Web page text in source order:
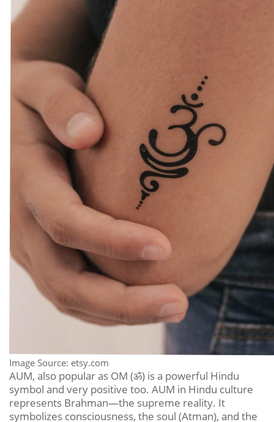
Image Source: etsy.com
AUM, also popular as OM (ॐ) is a powerful Hindu
symbol and very positive too. AUM in Hindu culture
represents Brahman—the supreme reality. It
symbolizes consciousness, the soul (Atman), and the